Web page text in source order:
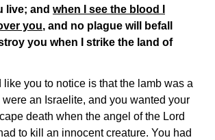
live; and when I see the blood I
you, and no plague will befall
you when I strike the land of
like you to notice is that the lamb was a
were an Israelite, and you wanted your
death when the angel of the Lord
to kill an innocent creature. You had